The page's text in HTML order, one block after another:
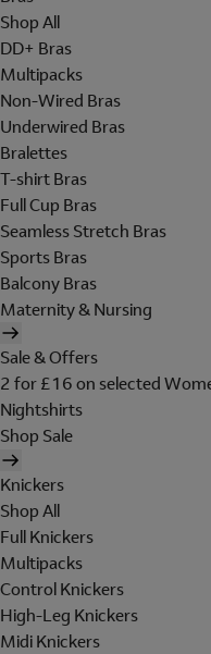
Shop All
DD+ Bras
Multipacks
Non-Wired Bras
Underwired Bras
Bralettes
T-shirt Bras
Full Cup Bras
Seamless Stretch Bras
Sports Bras
Balcony Bras
Maternity & Nursing
Sale & Offers
2 for £16 on selected
Nightshirts
Shop Sale
Knickers
Shop All
Full Knickers
Multipacks
Control Knickers
High-Leg Knickers
Midi Knickers